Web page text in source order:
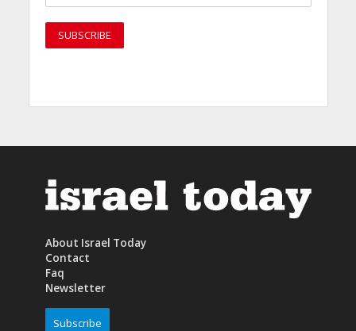
About Israel Today
Contact
Faq
Newsletter
Subscribe